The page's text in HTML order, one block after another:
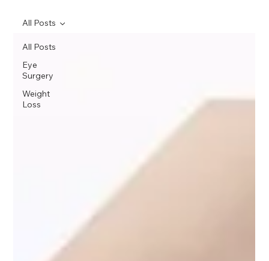
All Posts
Eye
Surgery
Weight
Loss
All Posts